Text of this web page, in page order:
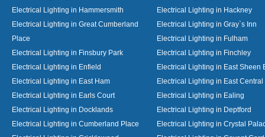
Electrical Lighting in Hammersmith
Electrical Lighting in Hackney
Electrical Lighting in Great Cumberland
Place
Electrical Lighting in Gray`s Inn
Electrical Lighting in Fulham
Electrical Lighting in Finsbury Park
Electrical Lighting in Finchley
Electrical Lighting in Enfield
Electrical Lighting in East Sheen
Electrical Lighting in East Ham
Electrical Lighting in East
Electrical Lighting in Earls Court
Electrical Lighting in Ealing
Electrical Lighting in Docklands
Electrical Lighting in Deptford
Electrical Lighting in Cumberland Place
Electrical Lighting in Crystal